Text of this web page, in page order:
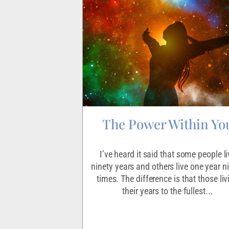
The Power Within
I’ve heard it said that some people
ninety years and others live one year
times. The difference is that those
their years to the fullest...